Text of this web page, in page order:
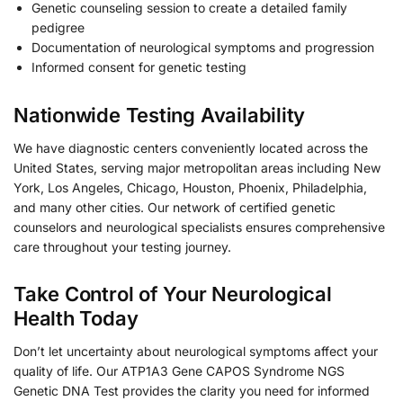
Genetic counseling session to create a detailed family
pedigree
Documentation of neurological symptoms and progression
Informed consent for genetic testing
Nationwide Testing Availability
We have diagnostic centers conveniently located across the
United States, serving major metropolitan areas including New
York, Los Angeles, Chicago, Houston, Phoenix, Philadelphia,
and many other cities. Our network of certified genetic
counselors and neurological specialists ensures comprehensive
care throughout your testing journey.
Take Control of Your Neurological
Health Today
Don’t let uncertainty about neurological symptoms affect your
quality of life. Our ATP1A3 Gene CAPOS Syndrome NGS
Genetic DNA Test provides the clarity you need for informed